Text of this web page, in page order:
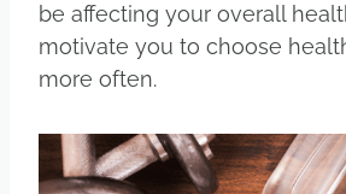
be affecting your overall
motivate you to choose
more often.